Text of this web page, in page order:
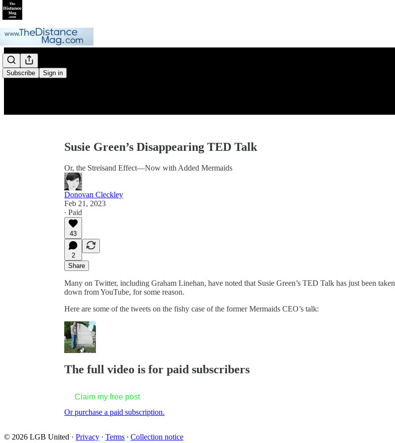
Subscribe Sign in
Susie Green’s Disappearing TED Talk
Or, the Streisand Effect—Now with Added Mermaids
Donovan Cleckley
Feb 21, 2023
∙ Paid
43
2
Share
Many on Twitter, including Graham Linehan, have noted that Susie Green’s TED Talk has just been taken
down from YouTube, for some reason.
Here are some of the tweets on the fishy case of the former Mermaids CEO’s talk:
The full video is for paid subscribers
Claim my free post
Or purchase a paid subscription.
© 2026 LGB United · Privacy ∙ Terms ∙ Collection notice